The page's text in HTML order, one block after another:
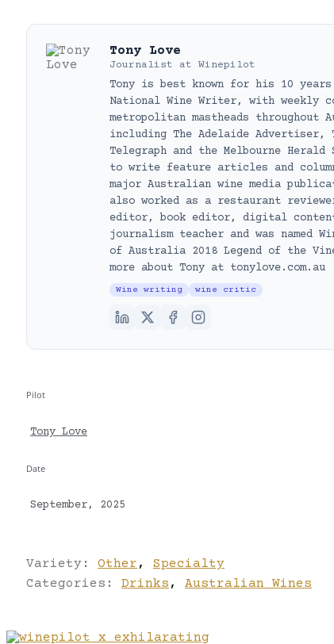
Tony Love
Journalist at Winepilot
Tony is best known for his 10 years
National Wine Writer, with weekly
metropolitan mastheads throughout
including The Adelaide Advertiser,
Telegraph and the Melbourne Herald
to write feature articles and
major Australian wine media
also worked as a restaurant
editor, book editor, digital
journalism teacher and was named
of Australia 2018 Legend of the
more about Tony at tonylove.com.au
Wine writing wine critic
Pilot
Tony Love
Date
September, 2025
Variety: Other ,
Specialty
Categories: Drinks , Australian Wines